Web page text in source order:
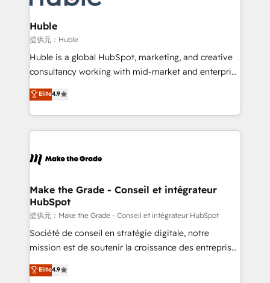
Click "Contact Business" ⬅️ to access 150+ Kickstart
Integration templates that put HubSpot in the center
of your tech stack, syncing... 🛍️ Shopify or
WooCommerce 💲 Stripe or Paypal 💰 Sage or
Netsuite 🤖 Google or Microsoft ✍️ DocuSign or
the rare Advanced "Custom Integrations"
Accreditation, securely sync data across... 🔄 any
new HubSpot portal with Advanced Website and
CRM Migrations using our in-house "HubScrub" Tool.
Huble
提供元：Huble
Huble is a global HubSpot, marketing, and creative
consultancy working with mid-market and enterprise
businesses. We go beyond implementation, shaping
the strategy, processes, and teams that turn
HubSpot into a genuine growth engine. Named
HubSpot's Global Partner of the Year in 2024,
worldwide, and with over 15 years in the ecosystem,
One company, one operating model, delivering
across offices and consulting teams in the UK, USA,
Canada, Germany, France, Belgium, Singapore, and
South Africa. Certified compliant with ISO/IEC
27001:2022 and ISO 9001:2015 across all seven
Elite4.9
Make the Grade - Conseil et intégrateur
HubSpot
提供元：Make the Grade - Conseil et intégrateur HubSpot
Société de conseil en stratégie digitale, notre
mission est de soutenir la croissance des entreprises
B2B à travers l’acquisition de nouveaux clients,
l'intégration CRM et le développement des revenus
Elite4.9